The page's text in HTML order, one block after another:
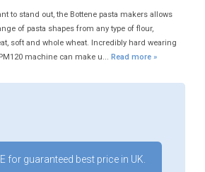
to stand out, the Bottene pasta makers allows
of pasta shapes from any type of flour,
soft and whole wheat. Incredibly hard wearing
machine can make u... Read more »
for guaranteed best price in UK.